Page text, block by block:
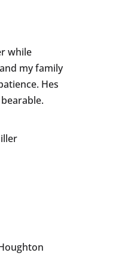
while
my family
Hes